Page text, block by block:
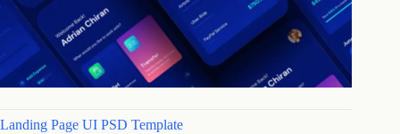
Landing Page UI PSD Template